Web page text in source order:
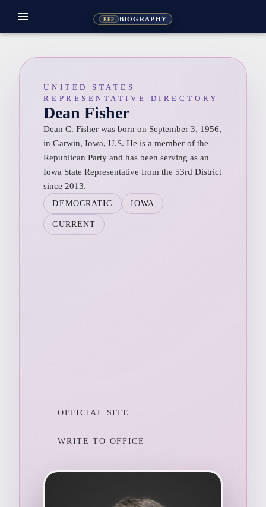
REP BIOGRAPHY
menu
UNITED STATES
REPRESENTATIVE DIRECTORY
Dean Fisher
Dean C. Fisher was born on September 3, 1956,
in Garwin, Iowa, U.S. He is a member of the
Republican Party and has been serving as an
Iowa State Representative from the 53rd District
since 2013.
DEMOCRATIC IOWA
CURRENT
OFFICIAL SITE
WRITE TO OFFICE